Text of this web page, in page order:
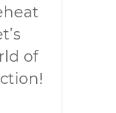
of